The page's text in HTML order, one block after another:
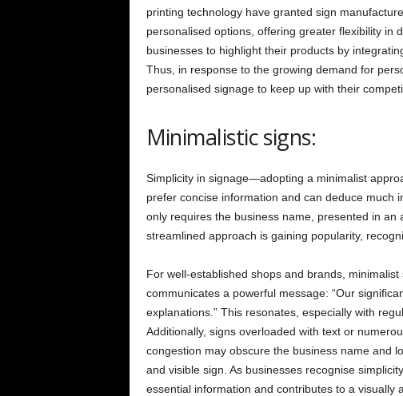
printing technology have granted sign
personalised options, offering greater flexibility in
businesses to highlight their products by
Thus, in response to the growing demand for
personalised signage to keep up with their
Minimalistic signs:
Simplicity in signage—adopting a minimalist
prefer concise information and can deduce much
only requires the business name, presented in
streamlined approach is gaining popularity,
For well-established shops and brands,
communicates a powerful message: “Our
explanations.” This resonates, especially with
Additionally, signs overloaded with text or
congestion may obscure the business name and
and visible sign. As businesses recognise
essential information and contributes to a visually